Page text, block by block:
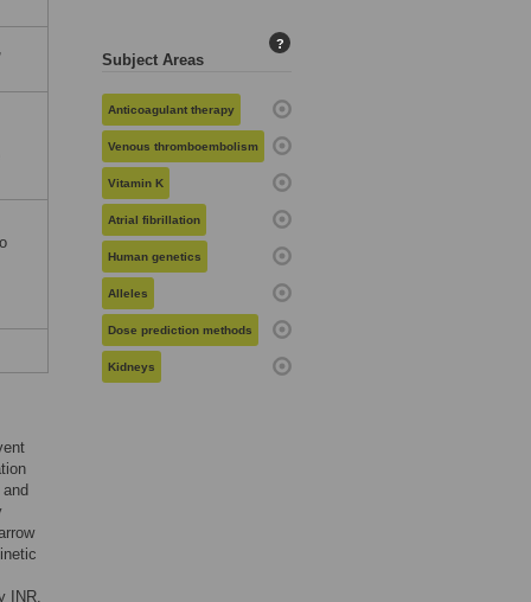
INR.
Subject Areas
?
Anticoagulant therapy
Venous thromboembolism
Vitamin K
Atrial fibrillation
Human genetics
Alleles
Dose prediction methods
Kidneys